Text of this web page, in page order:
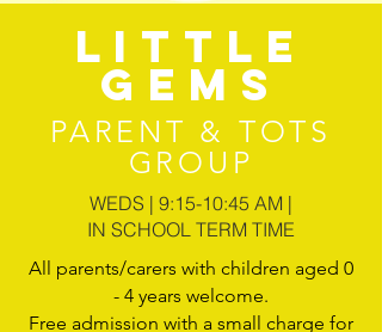
LITTLE
GEMS
PARENT & TOTS
GROUP
WEDS | 9:15-10:45 AM |
IN SCHOOL TERM TIME
All parents/carers with children aged 0
- 4 years welcome.
Free admission with a small charge for